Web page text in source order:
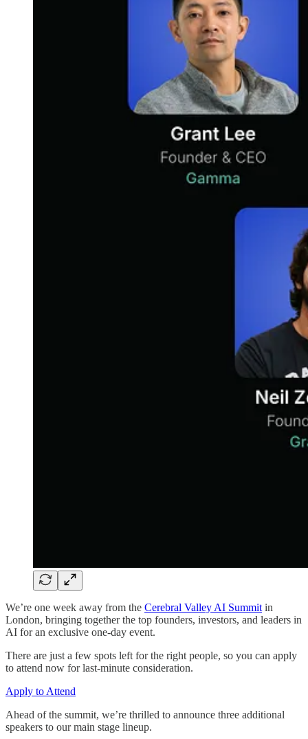
We’re one week away from the Cerebral Valley AI Summit in
London, bringing together the top founders, investors, and leaders in
AI for an exclusive one-day event.
There are just a few spots left for the right people, so you can apply
to attend now for last-minute consideration.
Apply to Attend
Ahead of the summit, we’re thrilled to announce three additional
speakers to our main stage lineup.